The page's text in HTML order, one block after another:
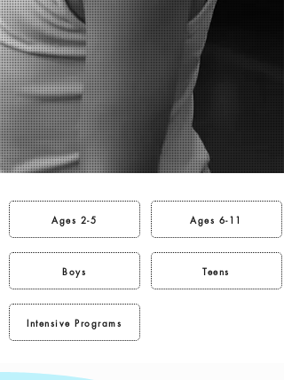
Ages 2-5
Boys
Intensive Programs
Ages 6-11
Teens